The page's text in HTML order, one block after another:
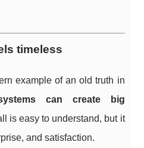
timeless
example of an old truth in
can create big
is easy to understand, but it
and satisfaction.